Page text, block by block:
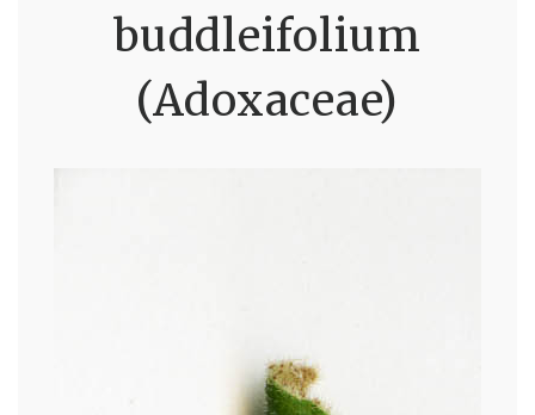
buddleifolium
(Adoxaceae)